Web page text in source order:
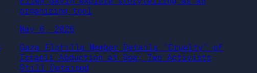
organizing tool
May 6, 2026
Gaza Flotilla Member Details “Cruelty” of
Israeli Abduction at Sea; Two Activists
Still Detained